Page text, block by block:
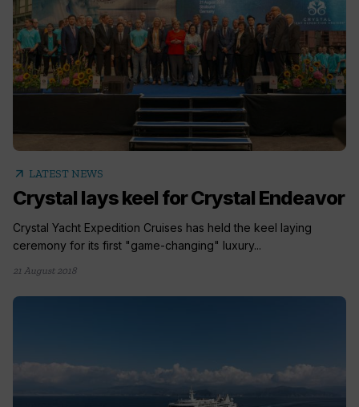
arrow_outward LATEST NEWS
Crystal lays keel for Crystal Endeavor
Crystal Yacht Expedition Cruises has held the keel laying
ceremony for its first "game-changing" luxury...
21 August 2018